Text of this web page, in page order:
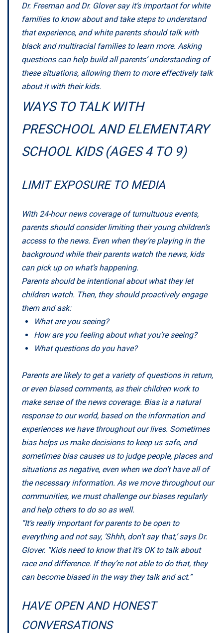
Dr. Freeman and Dr. Glover say it’s important for white
families to know about and take steps to understand
that experience, and white parents should talk with
black and multiracial families to learn more. Asking
questions can help build all parents’ understanding of
these situations, allowing them to more effectively talk
about it with their kids.
WAYS TO TALK WITH
PRESCHOOL AND ELEMENTARY
SCHOOL KIDS (AGES 4 TO 9)
LIMIT EXPOSURE TO MEDIA
With 24-hour news coverage of tumultuous events,
parents should consider limiting their young children’s
access to the news. Even when they’re playing in the
background while their parents watch the news, kids
can pick up on what’s happening.
Parents should be intentional about what they let
children watch. Then, they should proactively engage
them and ask:
What are you seeing?
How are you feeling about what you’re seeing?
What questions do you have?
Parents are likely to get a variety of questions in return,
or even biased comments, as their children work to
make sense of the news coverage. Bias is a natural
response to our world, based on the information and
experiences we have throughout our lives. Sometimes
bias helps us make decisions to keep us safe, and
sometimes bias causes us to judge people, places and
situations as negative, even when we don’t have all of
the necessary information. As we move throughout our
communities, we must challenge our biases regularly
and help others to do so as well.
“It’s really important for parents to be open to
everything and not say, ‘Shhh, don’t say that,’ says Dr.
Glover. “Kids need to know that it’s OK to talk about
race and difference. If they’re not able to do that, they
can become biased in the way they talk and act.”
HAVE OPEN AND HONEST
CONVERSATIONS